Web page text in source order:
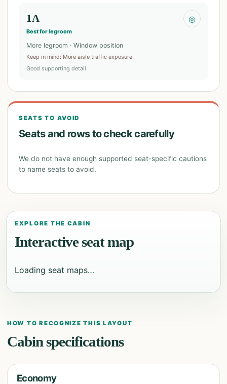
1A
Best for legroom
◎
More legroom · Window position
Keep in mind: More aisle traffic exposure
Good supporting detail
SEATS TO AVOID
Seats and rows to check carefully
We do not have enough supported seat-specific cautions
to name seats to avoid.
EXPLORE THE CABIN
Interactive seat map
Loading seat maps…
HOW TO RECOGNIZE THIS LAYOUT
Cabin specifications
Economy